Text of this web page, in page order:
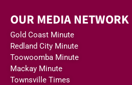
OUR MEDIA NETWORK
Gold Coast Minute
Redland City Minute
Toowoomba Minute
Mackay Minute
Townsville Times